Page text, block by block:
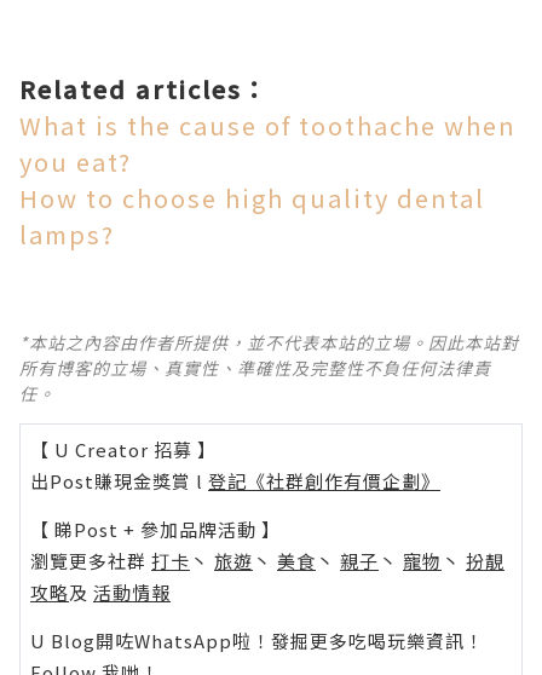
Related articles：
What is the cause of toothache when
you eat?
How to choose high quality dental
lamps?
*本站之內容由作者所提供，並不代表本站的立場。因此本站對
所有博客的立場、真實性、準確性及完整性不負任何法律責
任。
【 U Creator 招募 】
出Post賺現金獎賞 l 登記《社群創作有價企劃》
【 睇Post + 參加品牌活動 】
瀏覽更多社群 打卡 丶 旅遊 丶 美食 丶 親子 丶 寵物 丶 扮靚
攻略及 活動情報
U Blog開咗WhatsApp啦！發掘更多吃喝玩樂資訊！